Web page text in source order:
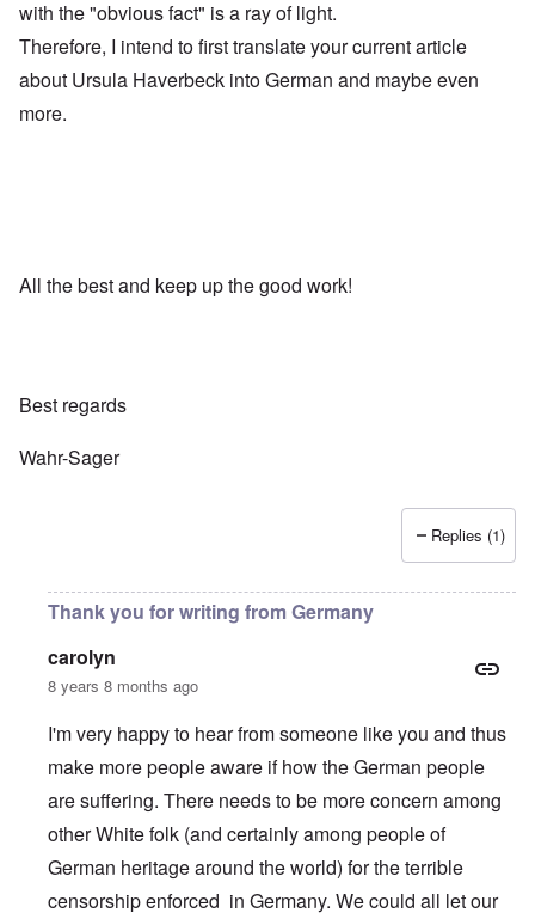
with the "obvious fact" is a ray of light.
Therefore, I intend to first translate your current article
about Ursula Haverbeck into German and maybe even
more.
All the best and keep up the good work!
Best regards
Wahr-Sager
Replies (1)
Thank you for writing from Germany
carolyn
8 years 8 months ago
I'm very happy to hear from someone like you and thus
make more people aware if how the German people
are suffering. There needs to be more concern among
other White folk (and certainly among people of
German heritage around the world) for the terrible
censorship enforced in Germany. We could all let our